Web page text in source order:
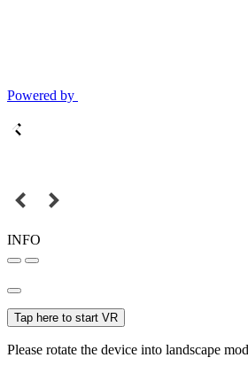
Powered by
INFO
Tap here to start VR
Please rotate the device into landscape